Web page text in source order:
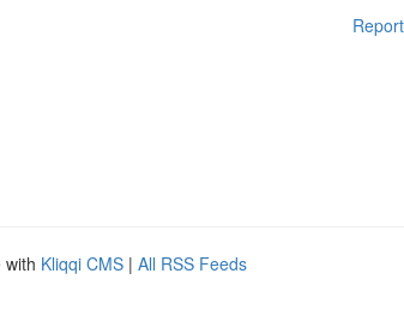
with Kliqqi CMS | All RSS Feeds